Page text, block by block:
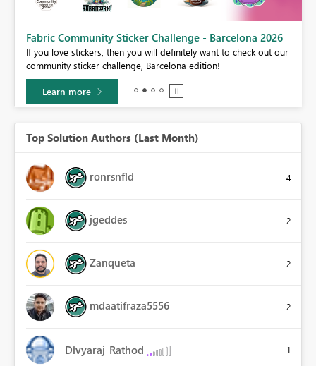
Fabric Community Sticker Challenge - Barcelona 2026
If you love stickers, then you will definitely want to check out our
community sticker challenge, Barcelona edition!
Learn more
Top Solution Authors (Last Month)
ronrsnfld 4
jgeddes 2
Zanqueta 2
mdaatifraza5556 2
Divyaraj_Rathod 1